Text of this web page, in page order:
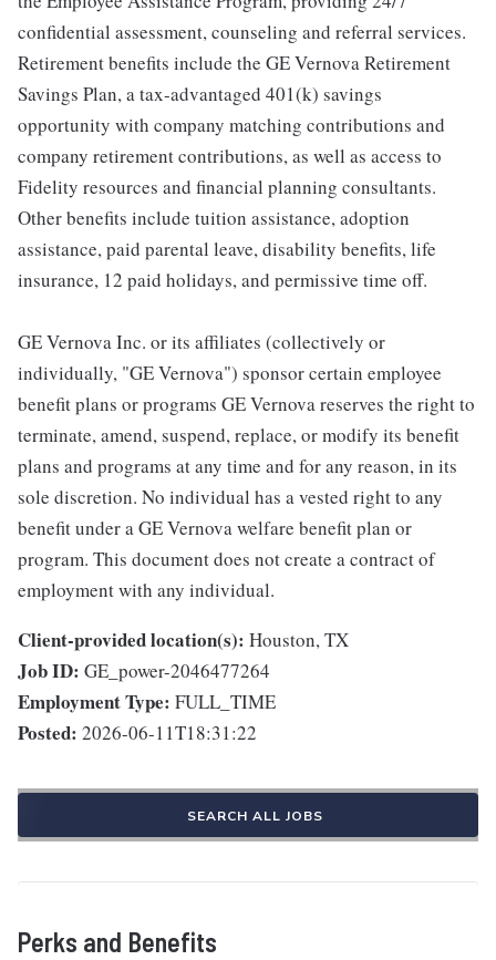
confidential assessment, counseling and referral services.
Retirement benefits include the GE Vernova Retirement
Savings Plan, a tax-advantaged 401(k) savings
opportunity with company matching contributions and
company retirement contributions, as well as access to
Fidelity resources and financial planning consultants.
Other benefits include tuition assistance, adoption
assistance, paid parental leave, disability benefits, life
insurance, 12 paid holidays, and permissive time off.
GE Vernova Inc. or its affiliates (collectively or
individually, "GE Vernova") sponsor certain employee
benefit plans or programs GE Vernova reserves the right to
terminate, amend, suspend, replace, or modify its benefit
plans and programs at any time and for any reason, in its
sole discretion. No individual has a vested right to any
benefit under a GE Vernova welfare benefit plan or
program. This document does not create a contract of
employment with any individual.
Client-provided location(s): Houston, TX
Job ID: GE_power-2046477264
Employment Type: FULL_TIME
Posted: 2026-06-11T18:31:22
SEARCH ALL JOBS
Perks and Benefits